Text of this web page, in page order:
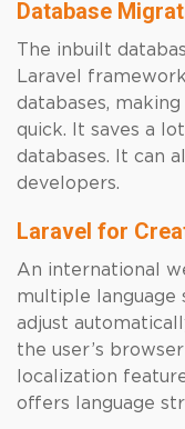
Database
The inbuilt
Laravel
databases,
quick. It saves a
databases. It can
developers.
Laravel for
An international
multiple language
adjust
the user’s
localization
offers language